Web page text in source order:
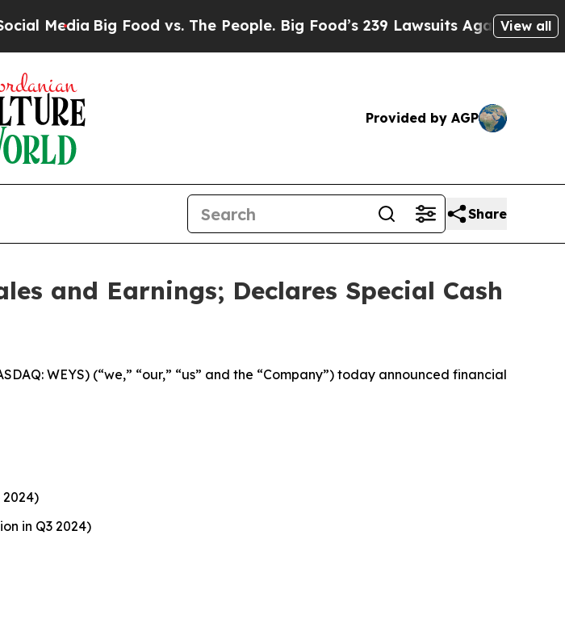
Food vs. The People. Big Food’s 239 Lawsuits Against Life-Saving Policies
View all
Provided by AGP
Share
and Earnings; Declares Special Cash
WEYS) (“we,” “our,” “us” and the “Company”) today announced financial
2024)
in Q3 2024)